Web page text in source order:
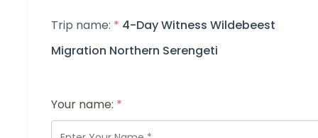
Trip name: * 4-Day Witness Wildebeest
Migration Northern Serengeti
Your name: *